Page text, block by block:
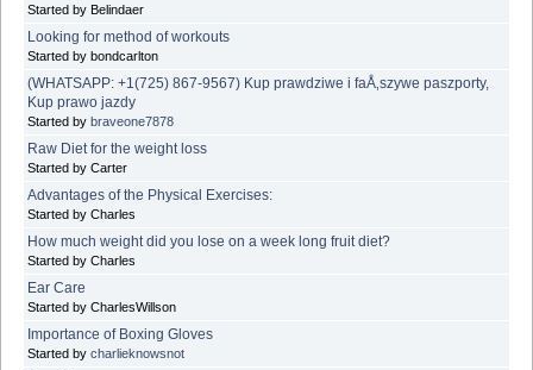
Started by Belindaer
Looking for method of workouts
Started by bondcarlton
(WHATSAPP: +1(725) 867-9567) Kup prawdziwe i faÅ‚szywe paszporty,
Kup prawo jazdy
Started by braveone7878
Raw Diet for the weight loss
Started by Carter
Advantages of the Physical Exercises:
Started by Charles
How much weight did you lose on a week long fruit diet?
Started by Charles
Ear Care
Started by CharlesWillson
Importance of Boxing Gloves
Started by charlieknowsnot